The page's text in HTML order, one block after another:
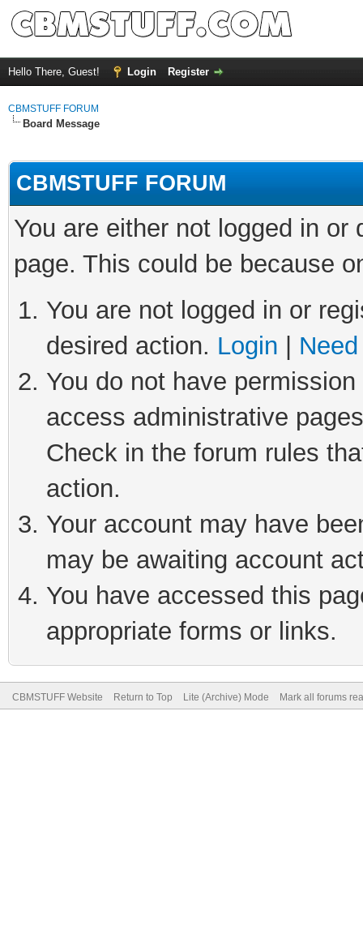
Hello There, Guest! Login Register
CBMSTUFF FORUM
Board Message
CBMSTUFF FORUM
You are either not logged in
page. This could be because
You are not logged in or
desired action. Login
You do not have
access administrative
Check in the forum rules
action.
Your account may have
may be awaiting account
You have accessed this
appropriate forms or links.
CBMSTUFF Website Return to Top Lite (Archive) Mode Mark all forums